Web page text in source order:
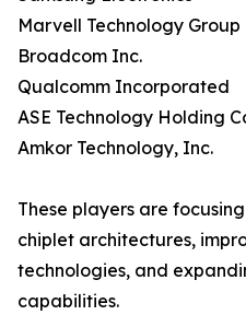
Marvell Technology Group
Broadcom Inc.
Qualcomm Incorporated
ASE Technology Holding
Amkor Technology, Inc.
These players are
chiplet architectures,
technologies, and
capabilities.